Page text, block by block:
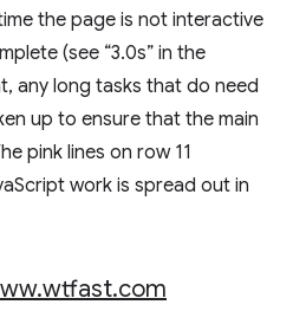
the page is not interactive
(see “3.0s” in the
any long tasks that do need
up to ensure that the main
pink lines on row 11
work is spread out in
.wtfast.com